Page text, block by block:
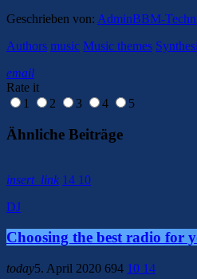
Geschrieben von: AdminBBM-
Authors music Music themes
email
Rate it
1
2 3 4 5
Ähnliche Beiträge
insert_link 14 10
DJ
Choosing the best radio for
today5. April 2020 694 10 14